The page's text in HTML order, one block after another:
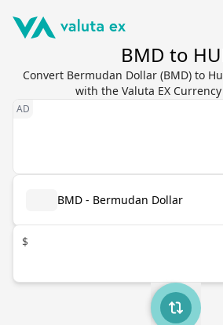
BMD to
Convert Bermudan Dollar (BMD) to
with the Valuta EX
BMD - Bermudan Dollar
$